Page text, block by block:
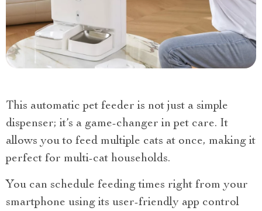
This automatic pet feeder is not just a simple
dispenser; it’s a game-changer in pet care. It
allows you to feed multiple cats at once, making it
perfect for multi-cat households.
You can schedule feeding times right from your
smartphone using its user-friendly app control